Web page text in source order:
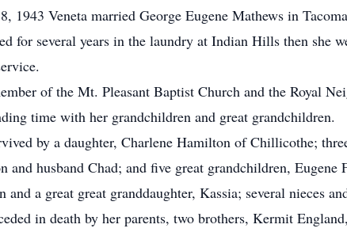
1943 Veneta married George Eugene Mathews in
for several years in the laundry at Indian Hills then she
of the Mt. Pleasant Baptist Church and the Royal
time with her grandchildren and great grandchildren.
by a daughter, Charlene Hamilton of Chillicothe;
and husband Chad; and five great grandchildren,
a great great granddaughter, Kassia; several nieces
in death by her parents, two brothers, Kermit